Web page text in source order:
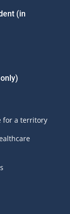
(in
for a territory